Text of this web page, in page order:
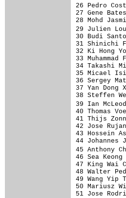
26
27
28 Mohd
29
30
31
32 Ki
33
34
35
36
37 Yan
38
39 Ian
40
41 Thijs
42
43
44
45
46 Sea
47 King
48 Walter
49
50
51